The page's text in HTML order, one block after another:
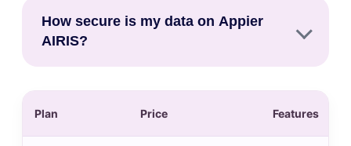
current billing cycle, at which point the account
will revert to the limited Core (Free) plan.
Amplitude for product-focused analytics, Heap
for automated event tracking, and Twilio
How secure is my data on Appier
AIRIS?
compliance and full GDPR/HIPAA support. As of
2026, it offers dedicated data residency options
Plan Price Features